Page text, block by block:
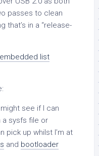
passes to clean
that’s in a “release-
list
see if I can
a sysfs file or
pick up whilst I’m at
and bootloader